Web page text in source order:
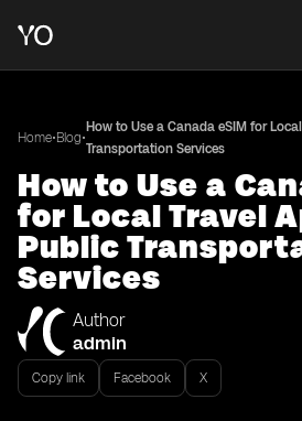
Home•Blog•
How to Use a Canada eSIM for
Transportation Services
How to Use a
for Local Travel
Public
Services
Author
admin
Copy link Facebook X